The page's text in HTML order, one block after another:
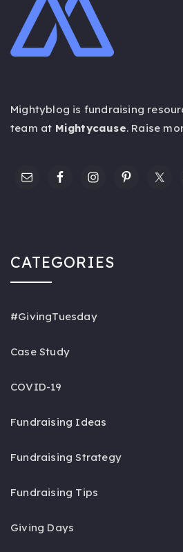
Mightyblog is fundraising
team at Mightycause. Raise
CATEGORIES
#GivingTuesday
Case Study
COVID-19
Fundraising Ideas
Fundraising Strategy
Fundraising Tips
Giving Days